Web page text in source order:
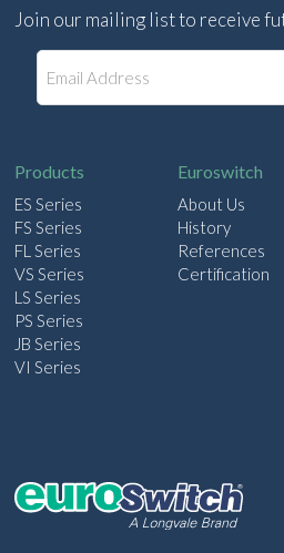
Join our mailing list to receive
Products
ES Series
FS Series
FL Series
VS Series
LS Series
PS Series
JB Series
VI Series
Euroswitch
About Us
History
References
Certification